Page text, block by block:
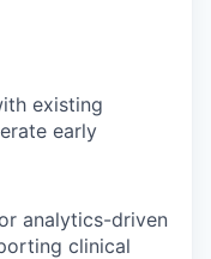
existing
early
analytics-driven
clinical